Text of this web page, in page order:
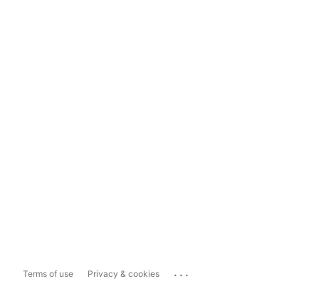
Terms of use Privacy & cookies ...